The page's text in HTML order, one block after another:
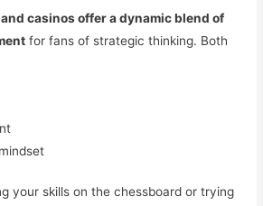
casinos offer a dynamic blend of
for fans of strategic thinking. Both
your skills on the chessboard or trying